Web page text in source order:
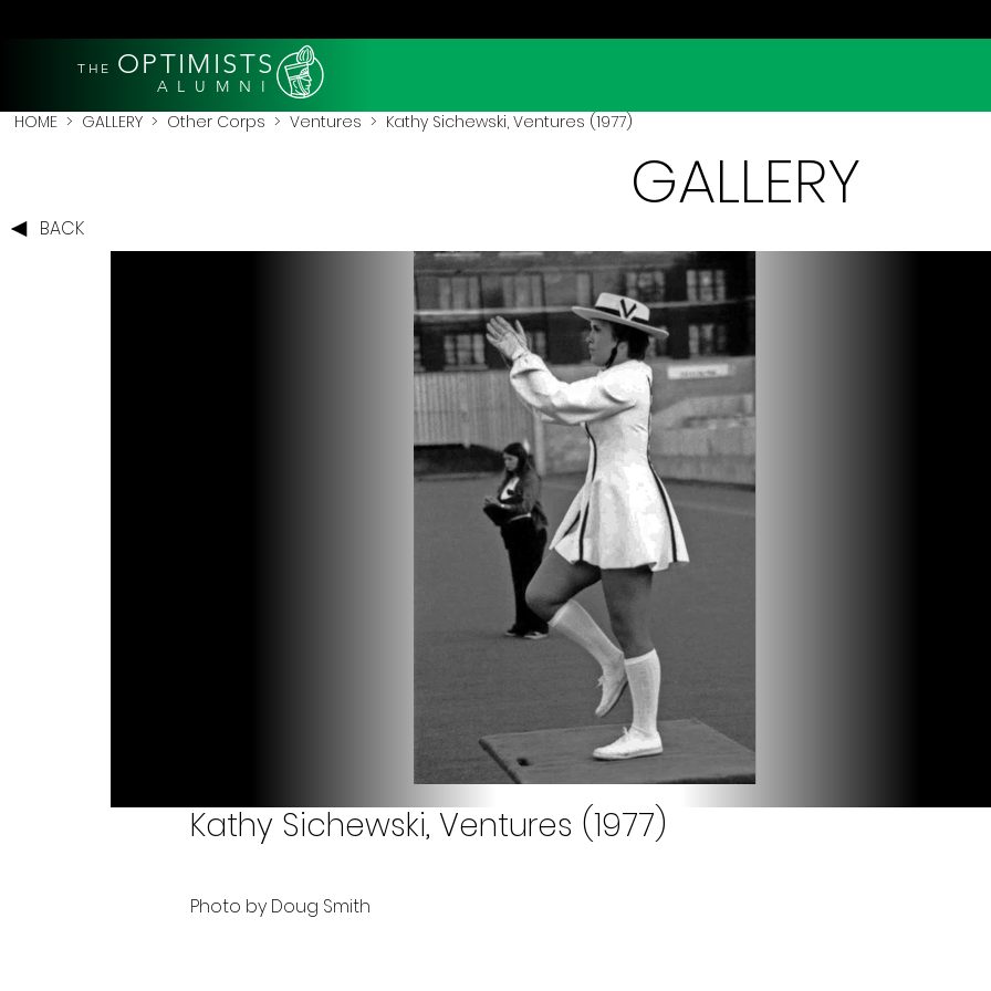
THE OPTIMISTS
A L U M N I
HOME > GALLERY > Other Corps > Ventures > Kathy Sichewski, Ventures (1977)
BACK
GALLERY
Kathy Sichewski, Ventures (1977)
Photo by Doug Smith